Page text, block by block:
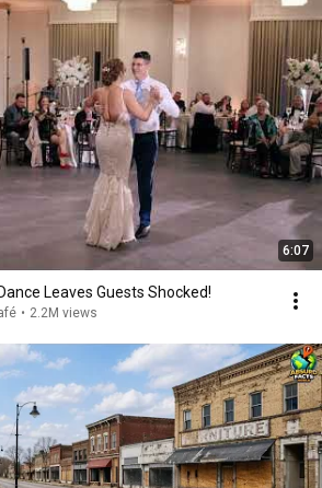
6:07
Leaves Guests Shocked!
• 2.2M views